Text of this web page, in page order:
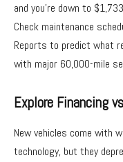
and you’re down to
Check maintenance
Reports to predict what
with major 60,000-mile
Explore Financing
New vehicles come with
technology, but they